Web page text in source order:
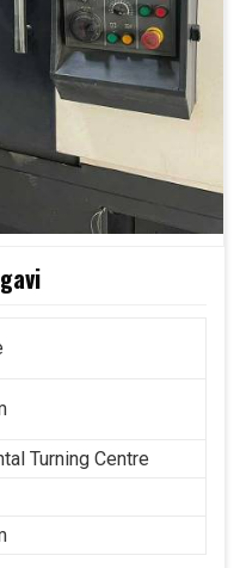
and high-capacity
in continuous
the changing industrial
Turning Centre